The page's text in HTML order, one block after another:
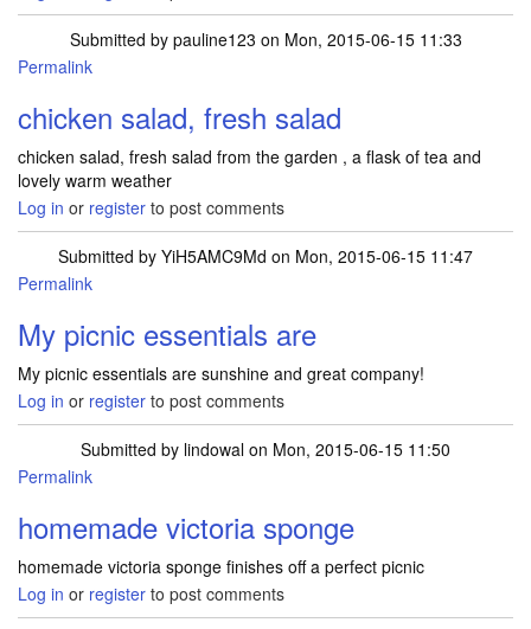
Submitted by pauline123 on Mon, 2015-06-15 11:33
Permalink
chicken salad, fresh salad
chicken salad, fresh salad from the garden , a flask of tea and
lovely warm weather
Log in or register to post comments
Submitted by YiH5AMC9Md on Mon, 2015-06-15 11:47
Permalink
My picnic essentials are
My picnic essentials are sunshine and great company!
Log in or register to post comments
Submitted by lindowal on Mon, 2015-06-15 11:50
Permalink
homemade victoria sponge
homemade victoria sponge finishes off a perfect picnic
Log in or register to post comments